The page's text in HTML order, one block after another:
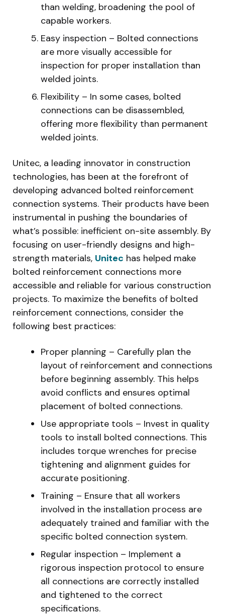
than welding, broadening the pool of
capable workers.
Easy inspection – Bolted connections
are more visually accessible for
inspection for proper installation than
welded joints.
Flexibility – In some cases, bolted
connections can be disassembled,
offering more flexibility than permanent
welded joints.
Unitec, a leading innovator in construction
technologies, has been at the forefront of
developing advanced bolted reinforcement
connection systems. Their products have been
instrumental in pushing the boundaries of
what’s possible: inefficient on-site assembly. By
focusing on user-friendly designs and high-
strength materials, Unitec has helped make
bolted reinforcement connections more
accessible and reliable for various construction
projects. To maximize the benefits of bolted
reinforcement connections, consider the
following best practices:
Proper planning – Carefully plan the
layout of reinforcement and connections
before beginning assembly. This helps
avoid conflicts and ensures optimal
placement of bolted connections.
Use appropriate tools – Invest in quality
tools to install bolted connections. This
includes torque wrenches for precise
tightening and alignment guides for
accurate positioning.
Training – Ensure that all workers
involved in the installation process are
adequately trained and familiar with the
specific bolted connection system.
Regular inspection – Implement a
rigorous inspection protocol to ensure
all connections are correctly installed
and tightened to the correct
specifications.